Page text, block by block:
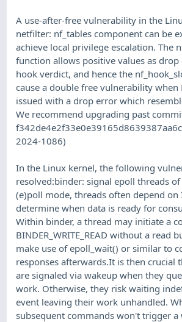
A use-after-free vulnerability in the
netfilter: nf_tables component can be
achieve local privilege escalation. The
function allows positive values as
hook verdict, and hence the
cause a double free vulnerability when
issued with a drop error which
We recommend upgrading past
2024-1086)
In the Linux kernel, the following
resolved:binder: signal epoll threads
(e)poll mode, threads often depend on
determine when data is ready for
Within binder, a thread may initiate a
BINDER_WRITE_READ without a read
make use of epoll_wait() or similar to
responses afterwards.It is then crucial
are signaled via wakeup when they
work. Otherwise, they risk waiting
event leaving their work unhandled.
subsequent commands won't trigger a